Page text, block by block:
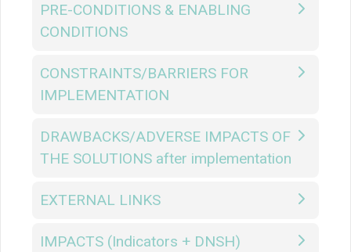
PRE-CONDITIONS & ENABLING
CONDITIONS
CONSTRAINTS/BARRIERS FOR
IMPLEMENTATION
DRAWBACKS/ADVERSE IMPACTS OF
THE SOLUTIONS after implementation
EXTERNAL LINKS
IMPACTS (Indicators + DNSH)